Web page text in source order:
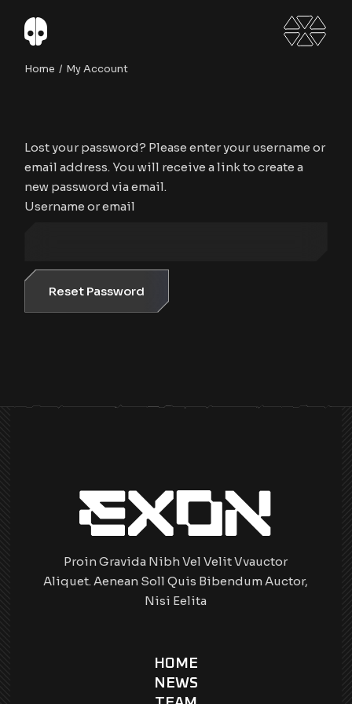
content
Home My Account
Lost your password? Please enter your username or
email address. You will receive a link to create a
new password via email.
Username or email
Reset Password
Proin Gravida Nibh Vel Velit Vvauctor
Aliquet. Aenean Soll Quis Bibendum Auctor,
Nisi Eelita
HOME
NEWS